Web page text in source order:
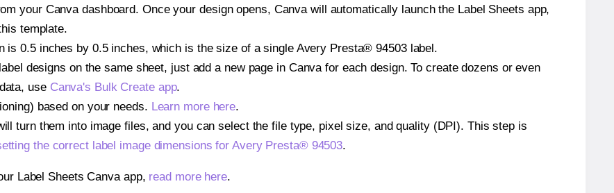
your Canva dashboard. Once your design opens, Canva will automatically launch the Label Sheets app,
template.
is 0.5 inches by 0.5 inches, which is the size of a single Avery Presta® 94503 label.
designs on the same sheet, just add a new page in Canva for each design. To create dozens or even
use Canva's Bulk Create app.
based on your needs. Learn more here.
turn them into image files, and you can select the file type, pixel size, and quality (DPI). This step is
the correct label image dimensions for Avery Presta® 94503.
Label Sheets Canva app, read more here.